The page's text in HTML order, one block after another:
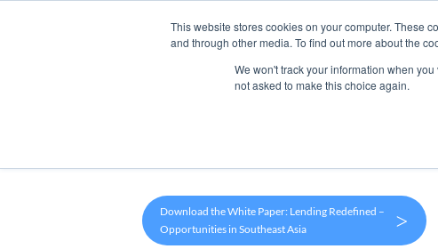
This website stores cookies on your computer. These
and through other media. To find out more about the
We won't track your information when
not asked to make this choice again.
Products
Download the White Paper: Lending Redefined –
Opportunities in Southeast Asia
>